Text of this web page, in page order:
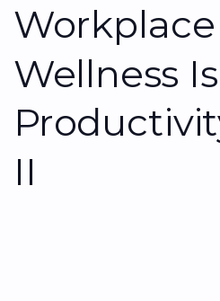
Workplace
Wellness
II